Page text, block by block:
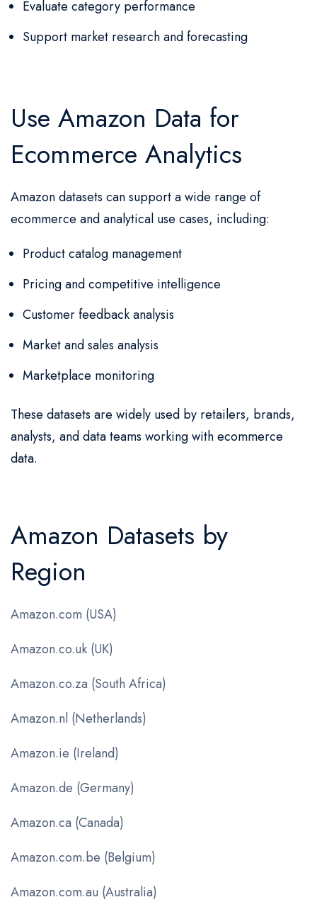
Evaluate category performance
Support market research and forecasting
Use Amazon Data for
Ecommerce Analytics
Amazon datasets can support a wide range of
ecommerce and analytical use cases, including:
Product catalog management
Pricing and competitive intelligence
Customer feedback analysis
Market and sales analysis
Marketplace monitoring
These datasets are widely used by retailers, brands,
analysts, and data teams working with ecommerce
data.
Amazon Datasets by
Region
Amazon.com (USA)
Amazon.co.uk (UK)
Amazon.co.za (South Africa)
Amazon.nl (Netherlands)
Amazon.ie (Ireland)
Amazon.de (Germany)
Amazon.ca (Canada)
Amazon.com.be (Belgium)
Amazon.com.au (Australia)